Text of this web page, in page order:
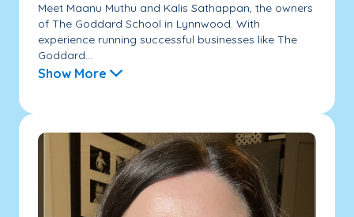
Meet Maanu Muthu and Kalis Sathappan, the owners
of The Goddard School in Lynnwood. With
experience running successful businesses like The
Goddard...
Show More